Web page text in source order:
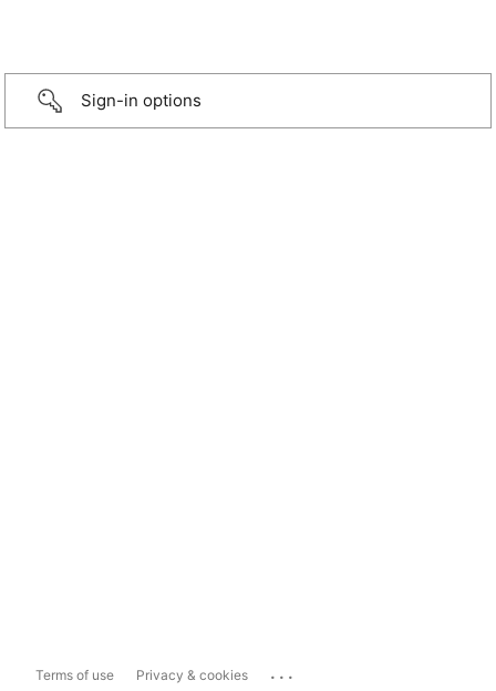
Sign-in options
Terms of use Privacy & cookies ...